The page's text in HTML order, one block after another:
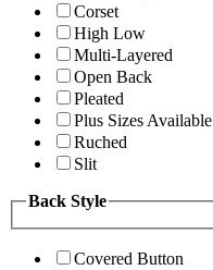
Corset
High Low
Multi-Layered
Open Back
Pleated
Plus Sizes Available
Ruched
Slit
Back Style
Covered Button